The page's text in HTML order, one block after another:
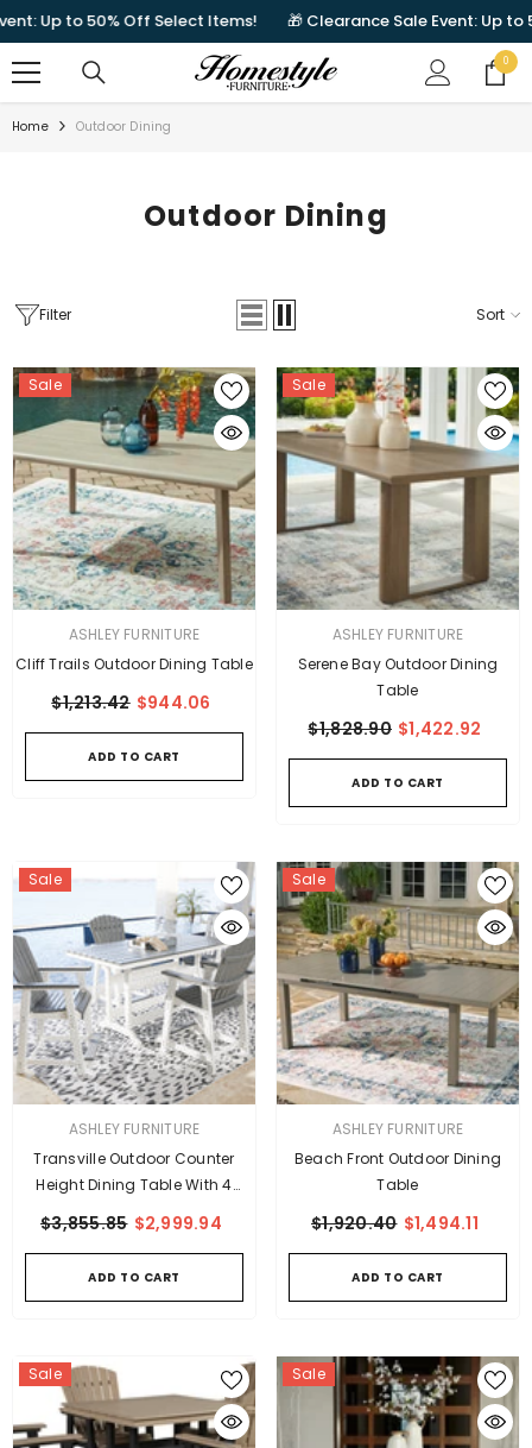
to 50% Off Select Items! 🎁 Clearance Sale Event: Up to 50%
00
items
Home Outdoor Dining
Outdoor Dining
Filter Sort
Sale
VENDOR:ASHLEY FURNITURE
Cliff Trails Outdoor Dining Table
$1,213.42 $944.06
ADD TO CART
Sale
VENDOR:ASHLEY FURNITURE
Serene Bay Outdoor Dining
Table
$1,828.90 $1,422.92
ADD TO CART
Sale
VENDOR:ASHLEY FURNITURE
Transville Outdoor Counter
Height Dining Table With 4
$3,855.85 $2,999.94
ADD TO CART
Sale
VENDOR:ASHLEY FURNITURE
Beach Front Outdoor Dining
Table
$1,920.40 $1,494.11
ADD TO CART
Sale Sale